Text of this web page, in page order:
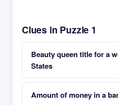
Clues in Puzzle 1
Beauty queen title for a
States
Amount of money in a